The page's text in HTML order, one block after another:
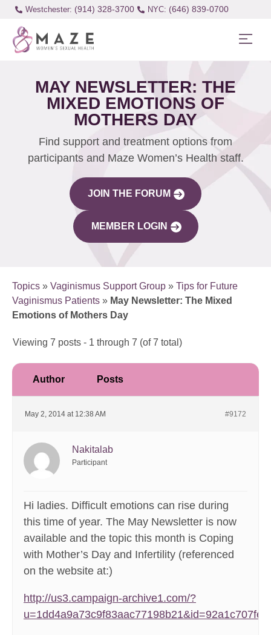
Westchester: (914) 328-3700 (646) 839-0700
MAY NEWSLETTER: THE
MIXED EMOTIONS OF
MOTHERS DAY
Find support and treatment options from
participants and Maze Women’s Health staff.
JOIN THE FORUM
MEMBER LOGIN
Topics » Vaginismus Support Group » Tips for Future
Vaginismus Patients » May Newsletter: The Mixed
Emotions of Mothers Day
Viewing 7 posts - 1 through 7 (of 7 total)
Author Posts
May 2, 2014 at 12:38 AM #9172
Nakitalab
Participant
Hi ladies. Difficult emotions can rise during
this time of year. The May Newsletter is now
available and the topic this month is Coping
with Mother’s Day and Infertility (referenced
on the website at:)
http://us3.campaign-archive1.com/?